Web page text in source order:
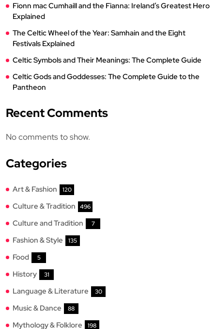
Fionn mac Cumhaill and the Fianna: Ireland’s Greatest Hero
Explained
The Celtic Wheel of the Year: Samhain and the Eight
Festivals Explained
Celtic Symbols and Their Meanings: The Complete Guide
Celtic Gods and Goddesses: The Complete Guide to the
Pantheon
Recent Comments
No comments to show.
Categories
Art & Fashion 120
Culture & Tradition 496
Culture and Tradition 7
Fashion & Style 135
Food 5
History 31
Language & Literature 30
Music & Dance 88
Mythology & Folklore 198